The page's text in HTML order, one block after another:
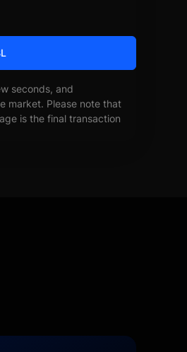
seconds, and
market. Please note that
is the final transaction